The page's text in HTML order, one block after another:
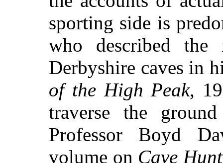
sporting side is
who described the
Derbyshire caves in
of the High Peak,
traverse the
Professor Boyd
volume on Cave